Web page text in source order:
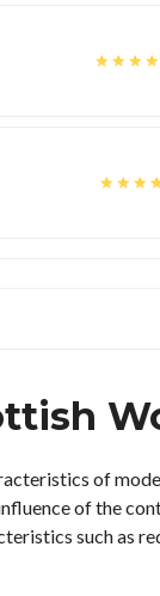
of
of the
such as